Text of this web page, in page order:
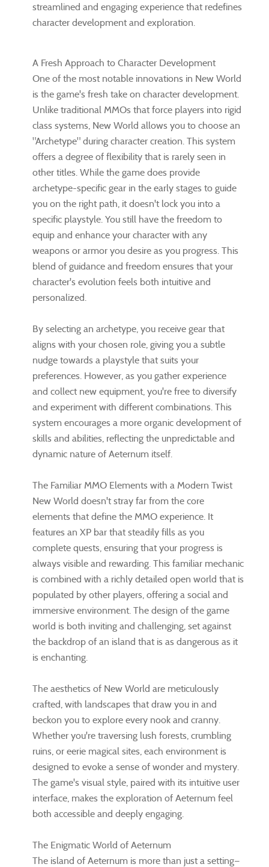
streamlined and engaging experience that redefines
character development and exploration.
A Fresh Approach to Character Development
One of the most notable innovations in New World
is the game's fresh take on character development.
Unlike traditional MMOs that force players into rigid
class systems, New World allows you to choose an
"Archetype" during character creation. This system
offers a degree of flexibility that is rarely seen in
other titles. While the game does provide
archetype-specific gear in the early stages to guide
you on the right path, it doesn't lock you into a
specific playstyle. You still have the freedom to
equip and enhance your character with any
weapons or armor you desire as you progress. This
blend of guidance and freedom ensures that your
character's evolution feels both intuitive and
personalized.
By selecting an archetype, you receive gear that
aligns with your chosen role, giving you a subtle
nudge towards a playstyle that suits your
preferences. However, as you gather experience
and collect new equipment, you're free to diversify
and experiment with different combinations. This
system encourages a more organic development of
skills and abilities, reflecting the unpredictable and
dynamic nature of Aeternum itself.
The Familiar MMO Elements with a Modern Twist
New World doesn't stray far from the core
elements that define the MMO experience. It
features an XP bar that steadily fills as you
complete quests, ensuring that your progress is
always visible and rewarding. This familiar mechanic
is combined with a richly detailed open world that is
populated by other players, offering a social and
immersive environment. The design of the game
world is both inviting and challenging, set against
the backdrop of an island that is as dangerous as it
is enchanting.
The aesthetics of New World are meticulously
crafted, with landscapes that draw you in and
beckon you to explore every nook and cranny.
Whether you're traversing lush forests, crumbling
ruins, or eerie magical sites, each environment is
designed to evoke a sense of wonder and mystery.
The game's visual style, paired with its intuitive user
interface, makes the exploration of Aeternum feel
both accessible and deeply engaging.
The Enigmatic World of Aeternum
The island of Aeternum is more than just a setting—